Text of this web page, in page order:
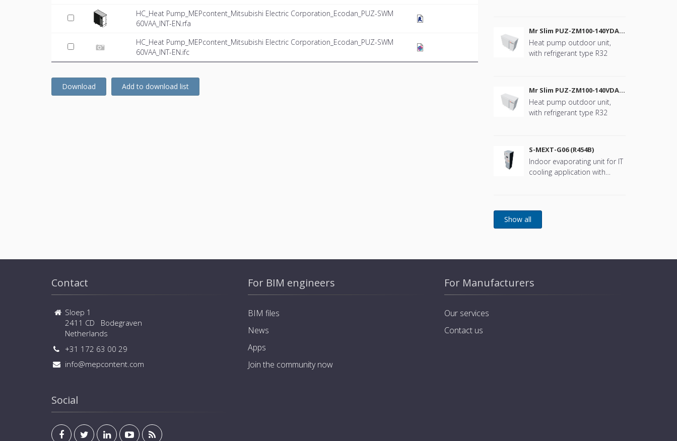
HC_Heat Pump_MEPcontent_Mitsubishi Electric Corporation_Ecodan_PUZ-SWM
60VAA_INT-EN.rfa
HC_Heat Pump_MEPcontent_Mitsubishi Electric Corporation_Ecodan_PUZ-SWM
60VAA_INT-EN.ifc
Download Add to download list
Mr Slim PUZ-ZM100-140YDA
(R32)
Heat pump outdoor unit,
with refrigerant type R32
Mr Slim PUZ-ZM100-140VDA
(R32)
Heat pump outdoor unit,
with refrigerant type R32
S-MEXT-G06 (R454B)
Indoor evaporating unit for IT
cooling application with
Contact
Sloep 1
2411 CD Bodegraven
Netherlands
+31 172 63 00 29
info@mepcontent.com
Social
For BIM engineers
BIM files
News
Apps
Join the community now
For Manufacturers
Our services
Contact us